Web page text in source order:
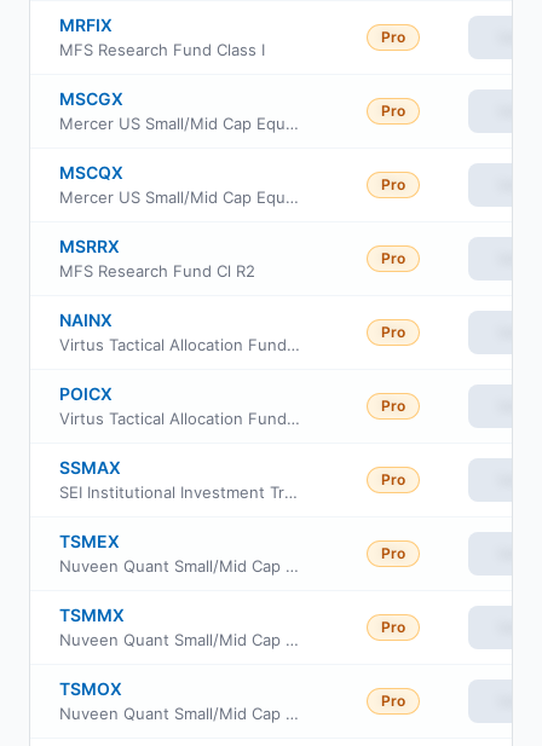
MRFIX
MFS Research Fund Class I
Pro
MSCGX
Mercer US Small/Mid Cap Equity Fund Class Y3
Pro
MSCQX
Mercer US Small/Mid Cap Equity Fund Class I
Pro
MSRRX
MFS Research Fund Cl R2
Pro
NAINX
Virtus Tactical Allocation Fund Class A
Pro
POICX
Virtus Tactical Allocation Fund Class C
Pro
SSMAX
SEI Institutional Investment Trust - Small/Mid Cap Equity Fund Class A
Pro
TSMEX
Nuveen Quant Small/Mid Cap Equity Fund Class A
Pro
TSMMX
Nuveen Quant Small/Mid Cap Equity Fund Premier Class
Pro
TSMOX
Nuveen Quant Small/Mid Cap Equity Fund Retirement Class
Pro